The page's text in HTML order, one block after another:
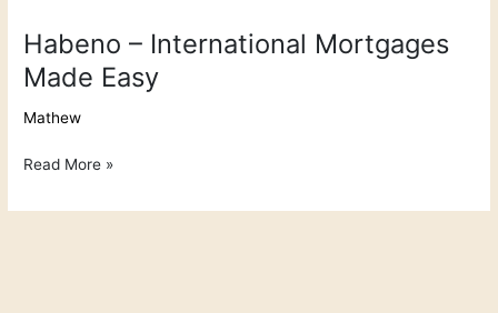
Habeno – International Mortgages
Made Easy
Mathew
Habeno
–
International
Mortgages
Easy
Read More »